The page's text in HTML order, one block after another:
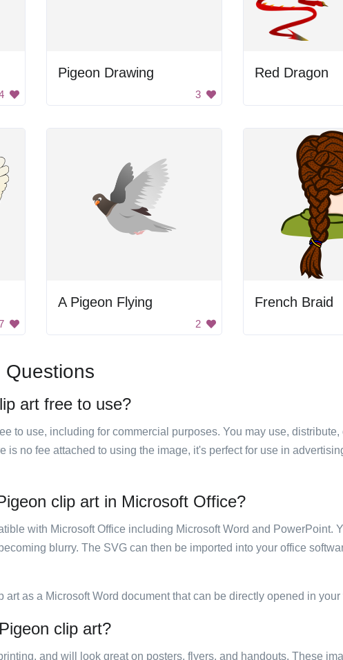
Pigeon Drawing
3
Red Dragon
A Pigeon Flying
2
French Braid
Questions
art free to use?
to use, including for commercial purposes. You may use,
is no fee attached to using the image, it's perfect for use in
clip art in Microsoft Office?
with Microsoft Office including Microsoft Word and PowerPoint.
blurry. The SVG can then be imported into your office
as a Microsoft Word document that can be directly opened in your
clip art?
and will look great on posters, flyers, and handouts. These